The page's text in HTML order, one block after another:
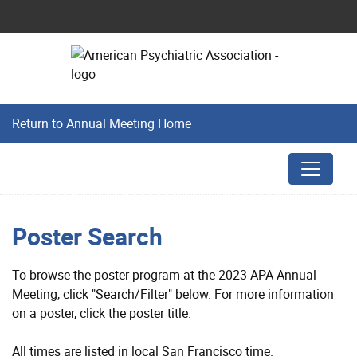
Return to Annual Meeting Home
Poster Search
To browse the poster program at the 2023 APA Annual
Meeting, click "Search/Filter" below. For more information
on a poster, click the poster title.
All times are listed in local San Francisco time.